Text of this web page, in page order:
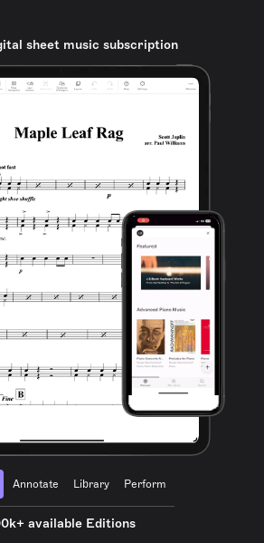
sheet music subscription
Annotate Library Perform
available Editions